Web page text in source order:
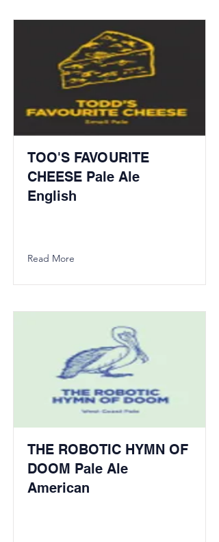
TOO'S FAVOURITE
CHEESE Pale Ale
English
Read More
THE ROBOTIC HYMN OF
DOOM Pale Ale
American